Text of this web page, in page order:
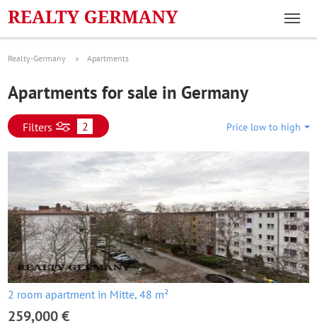
Realty-Germany Apartments
Apartments for sale in Germany
Filters 2 Price low to high
2 room apartment in Mitte, 48 m²
259,000 €